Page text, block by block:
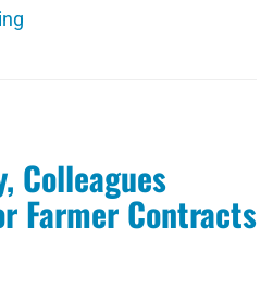
Colleagues
Farmer Contracts